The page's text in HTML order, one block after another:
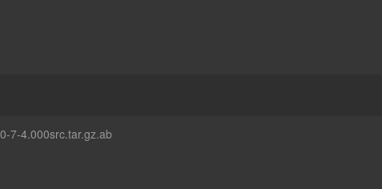
7-4.000src.tar.gz.ab